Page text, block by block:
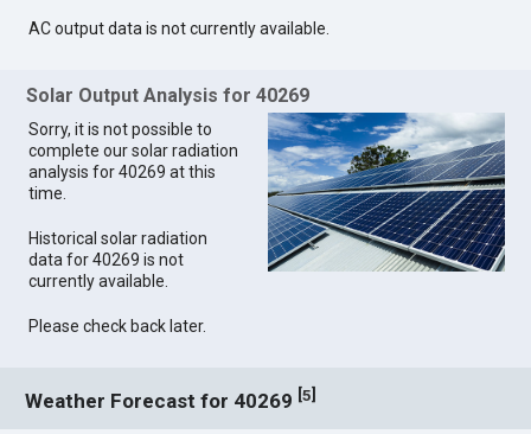
AC output data is not currently available.
Solar Output Analysis for 40269
Sorry, it is not possible to
complete our solar radiation
analysis for 40269 at this
time.
Historical solar radiation
data for 40269 is not
currently available.
Please check back later.
Weather Forecast for 40269 [5]